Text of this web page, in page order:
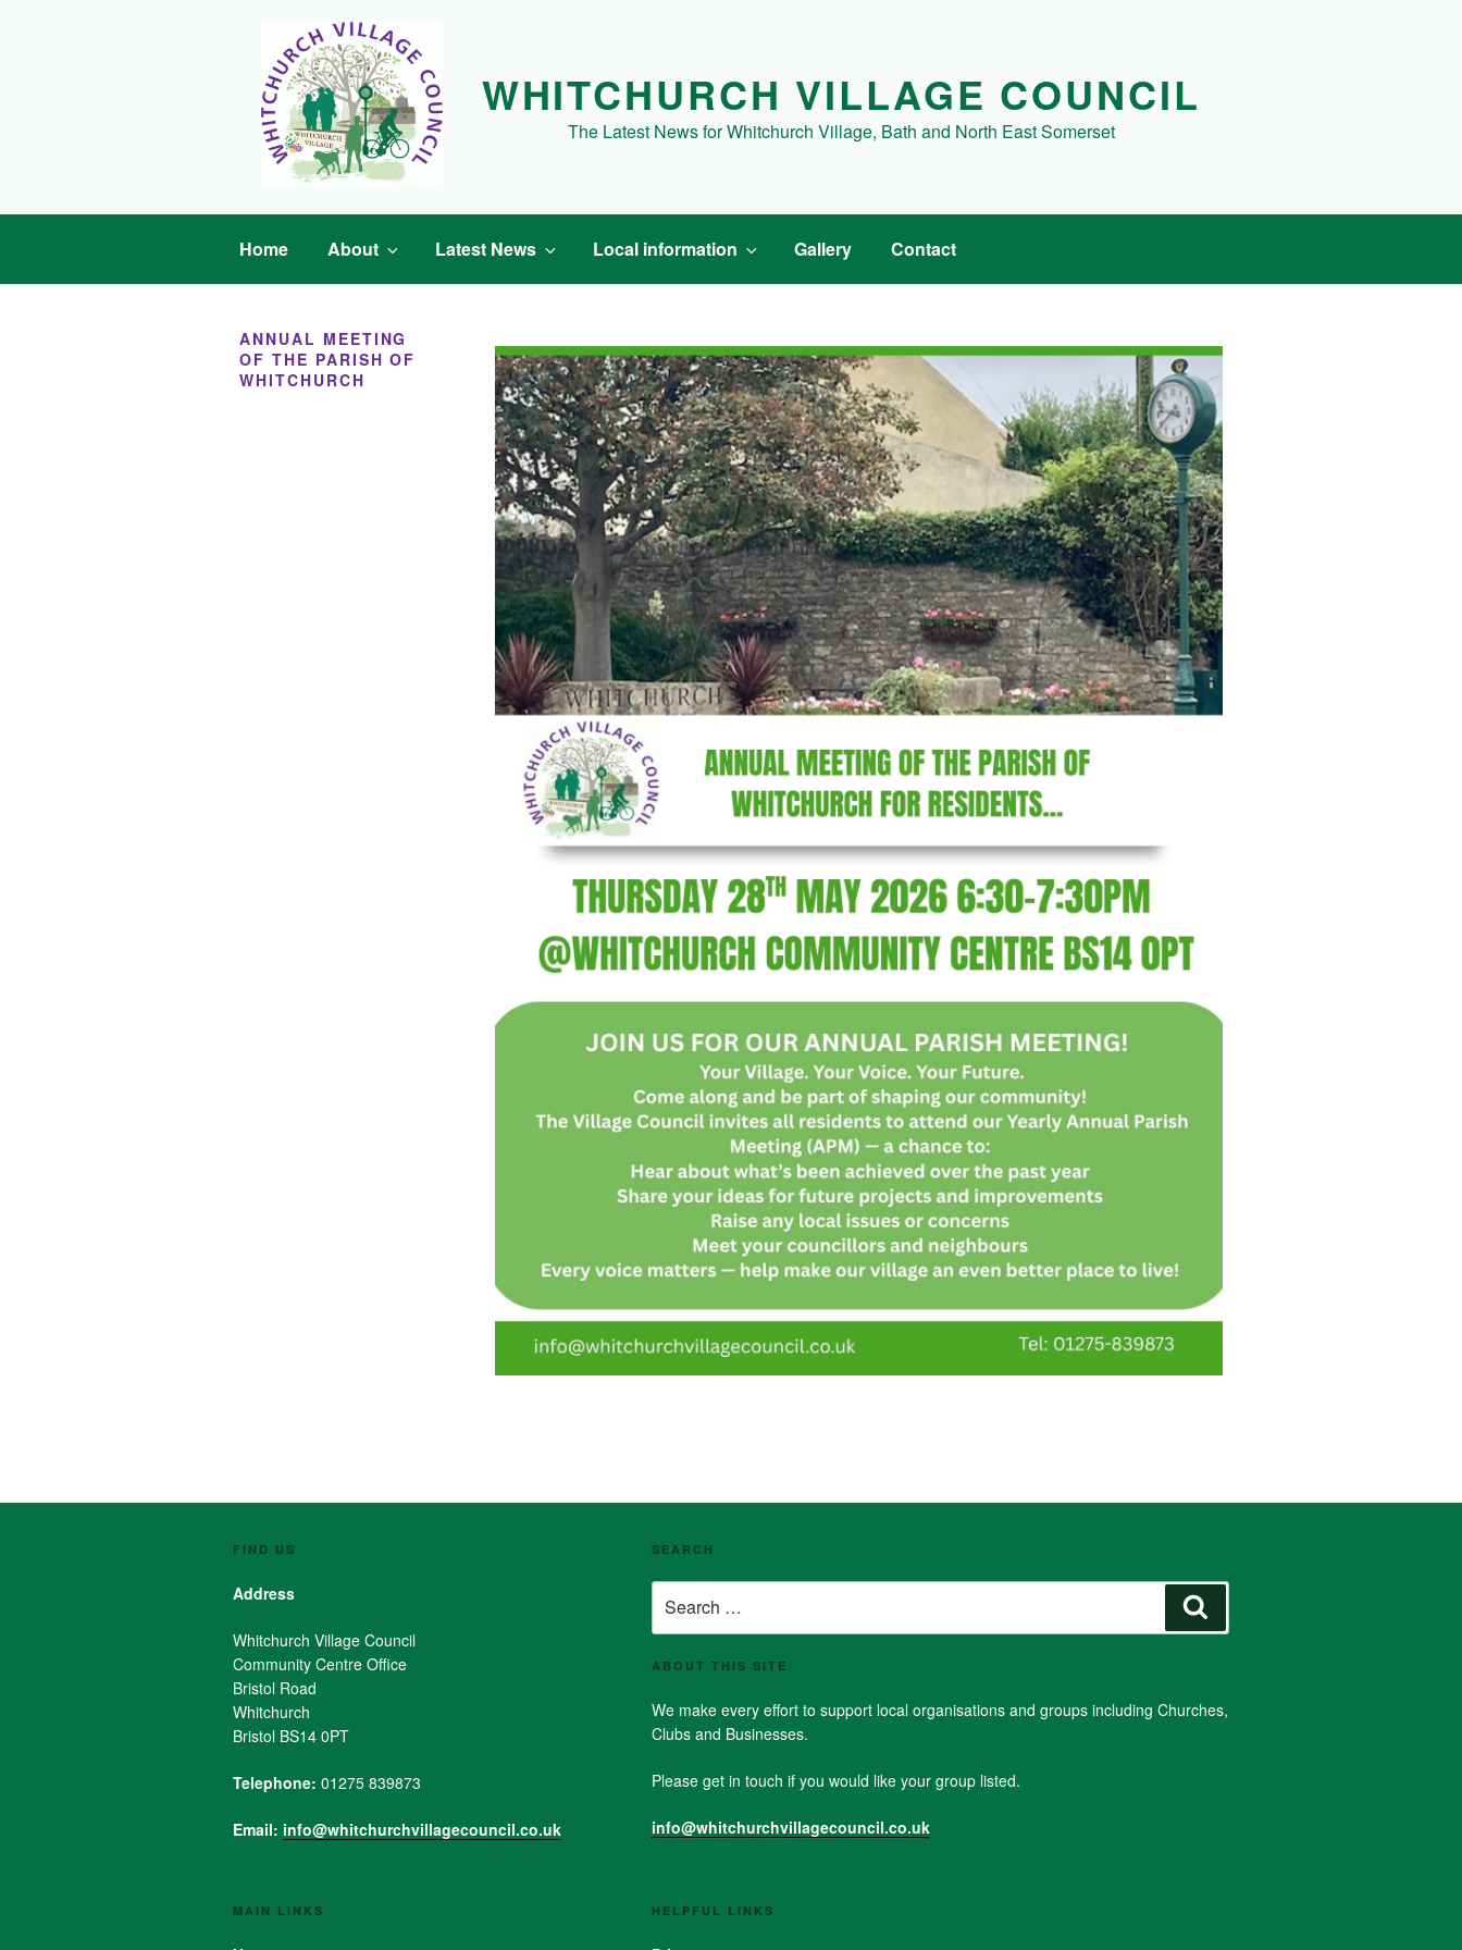
WHITCHURCH VILLAGE COUNCIL
The Latest News for Whitchurch Village, Bath and North East Somerset
Home About Latest News Local information Gallery Contact
ANNUAL MEETING
OF THE PARISH OF
WHITCHURCH
FIND US
Address
Whitchurch Village Council
Community Centre Office
Bristol Road
Whitchurch
Bristol BS14 0PT
Telephone: 01275 839873
Email: info@whitchurchvillagecouncil.co.uk
SEARCH
for:
ABOUT THIS SITE
We make every effort to support local organisations and groups including Churches,
Clubs and Businesses.
Please get in touch if you would like your group listed.
info@whitchurchvillagecouncil.co.uk
MAIN LINKS HELPFUL LINKS